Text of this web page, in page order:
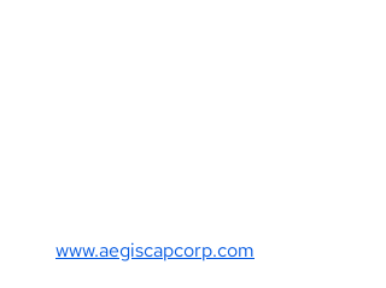
www.aegiscapcorp.com